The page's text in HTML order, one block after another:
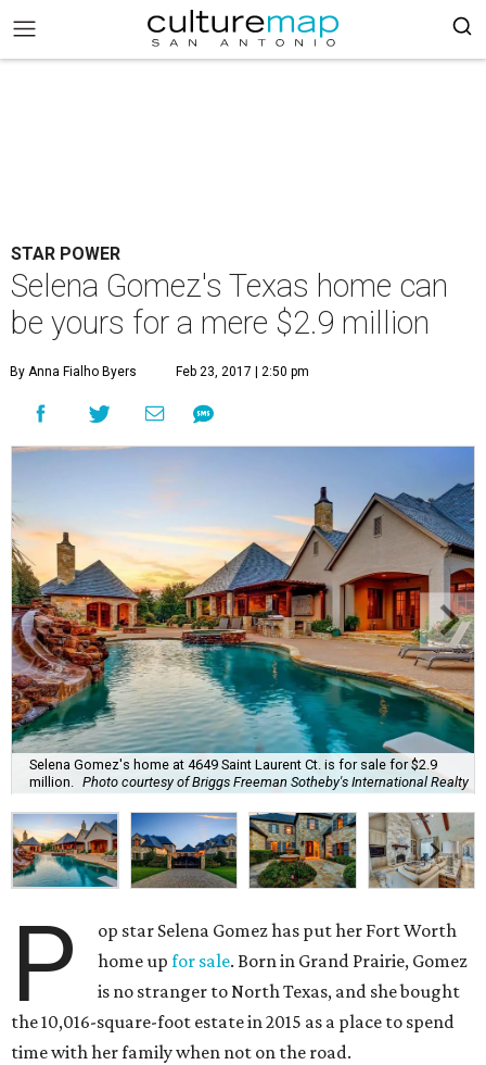
STAR POWER
Selena Gomez's Texas home can
be yours for a mere $2.9 million
By Anna Fialho Byers Feb 23, 2017 | 2:50 pm
Selena Gomez's home at 4649 Saint Laurent Ct. is for sale for $2.9
million.
Photo courtesy of Briggs Freeman Sotheby's International Realty
P
op star Selena Gomez has put her Fort Worth
home upfor sale. Born in Grand Prairie, Gomez
is no stranger to North Texas, and she bought
the 10,016-square-foot estate in 2015 as a place to spend
time with her family when not on the road.